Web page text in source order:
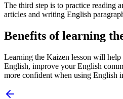
The third step is to practice reading
articles and writing English
Benefits of learning
Learning the Kaizen lesson will
English, improve your English
more confident when using English